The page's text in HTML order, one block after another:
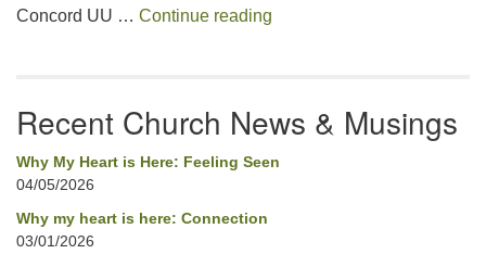
Concord UU … Continue reading
Recent Church News & Musings
Why My Heart is Here: Feeling Seen
04/05/2026
Why my heart is here: Connection
03/01/2026